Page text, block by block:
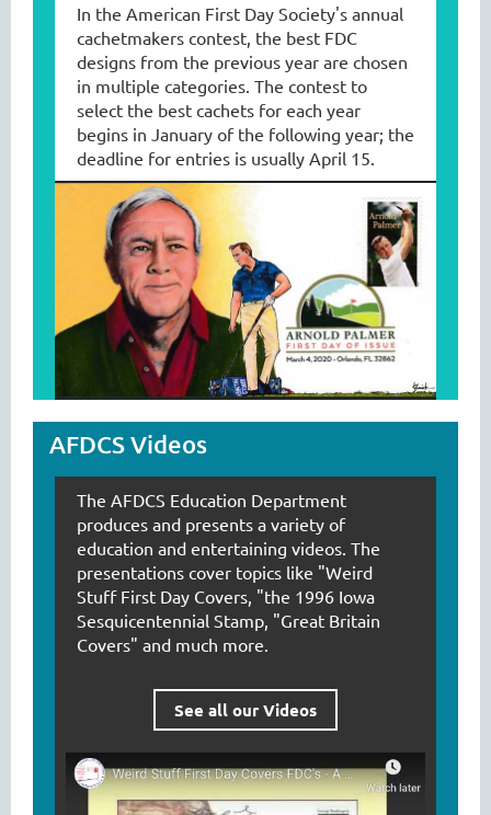
In the American First Day Society's annual
cachetmakers contest, the best FDC
designs from the previous year are chosen
in multiple categories. The contest to
select the best cachets for each year
begins in January of the following year; the
deadline for entries is usually April 15.
AFDCS Videos
The AFDCS Education Department
produces and presents a variety of
education and entertaining videos. The
presentations cover topics like "Weird
Stuff First Day Covers, "the 1996 Iowa
Sesquicentennial Stamp, "Great Britain
Covers" and much more.
See all our Videos